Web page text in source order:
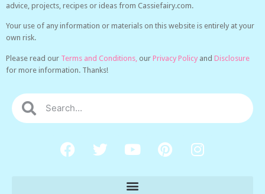
advice, projects, recipes or ideas from Cassiefairy.com.
Your use of any information or materials on this website is entirely at your
own risk.
Please read our Terms and Conditions, our Privacy Policy and Disclosure
for more information. Thanks!